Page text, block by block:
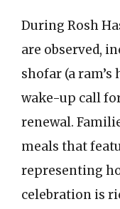
During Rosh
are observed,
shofar (a ram’s
wake-up call
renewal.
meals that
representing
celebration is